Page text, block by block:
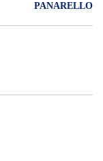
PANARELLO